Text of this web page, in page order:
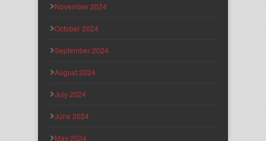
November 2024
October 2024
September 2024
August 2024
July 2024
June 2024
May 2024